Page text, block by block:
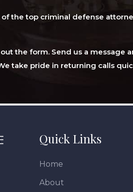
the top criminal defense
the form. Send us a message
take pride in returning calls
Quick Links
Home
About